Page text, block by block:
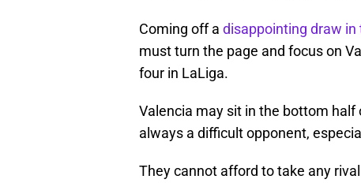
Coming off a disappointing draw in
must turn the page and focus on
four in LaLiga.
Valencia may sit in the bottom half
always a difficult opponent,
They cannot afford to take any